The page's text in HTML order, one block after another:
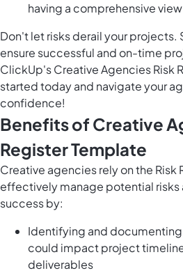
having a comprehensive
Don't let risks derail your projects.
ensure successful and on-time
ClickUp's Creative Agencies Risk
started today and navigate your
confidence!
Benefits of Creative
Register Template
Creative agencies rely on the Risk
effectively manage potential risks
success by:
Identifying and
could impact project
deliverables